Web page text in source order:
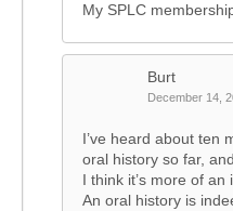
My SPLC
Burt
December 14,
I’ve heard about ten
oral history so far,
I think it’s more of
An oral history is